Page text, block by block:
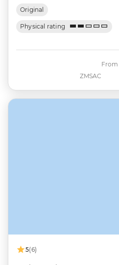
Original
Physical rating
ZMSAC
From
5(6)